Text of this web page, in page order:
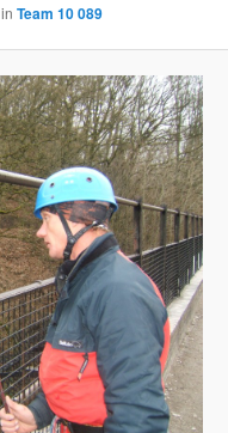
inTeam 10 089